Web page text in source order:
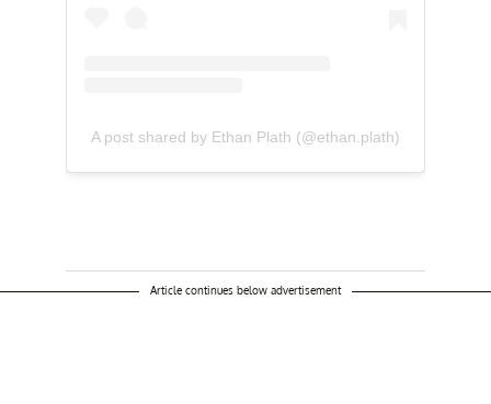
A post shared by Ethan Plath (@ethan.plath)
Article continues below advertisement